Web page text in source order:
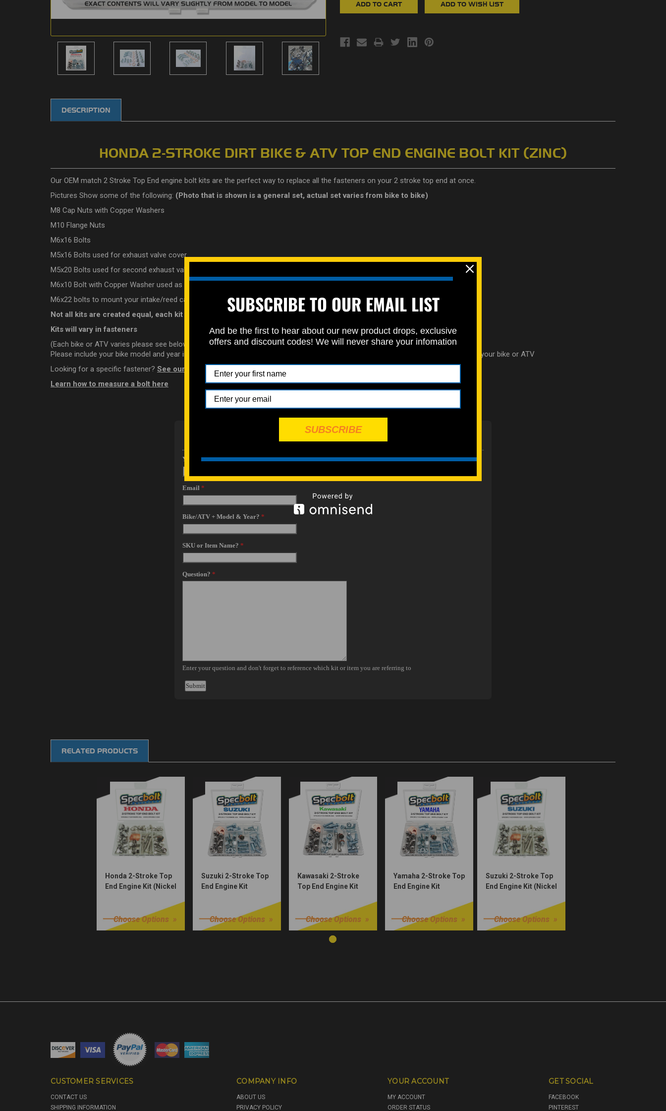
DESCRIPTION
HONDA 2-STROKE DIRT BIKE & ATV TOP END ENGINE BOLT KIT (ZINC)
Our OEM match 2 Stroke Top End engine bolt kits are the perfect way to replace all the fasteners on your 2 stroke top end at once.
Pictures Show some of the following: (Photo that is shown is a general set, actual set varies from bike to bike)
M8 Cap Nuts with Copper Washers
M10 Flange Nuts
M6x16 Bolts
M5x16 Bolts used for exhaust valve cover
M5x20 Bolts used for second exhaust valve cover
M6x10 Bolt with Copper Washer used as a oil level check bolt
M6x22 bolts to mount your intake/reed cage (please let us know if you plan to use a spacer or aftermarket intake)
Not all kits are created equal, each kit is looked up and tailored to your specific bike.
Kits will vary in fasteners
(Each bike or ATV varies please see below)
Please include your bike model and year in the notes section when you place your order so that we can include all the right bolts for your bike or ATV
Looking for a specific fastener? See our individual fasteners category
Learn how to measure a bolt here
Powered by EMFContact Form
RELATED PRODUCTS
Honda 2-Stroke Top
End Engine Kit (Nickel
Choose Options
Suzuki 2-Stroke Top
End Engine Kit
Choose Options
Kawasaki 2-Stroke
Top End Engine Kit
Choose Options
Yamaha 2-Stroke Top
End Engine Kit
Choose Options
Suzuki 2-Stroke Top
End Engine Kit (Nickel
Choose Options
CUSTOMER SERVICES
CONTACT US
SHIPPING INFORMATION
COMPANY INFO
ABOUT US
PRIVACY POLICY
YOUR ACCOUNT
MY ACCOUNT
ORDER STATUS
GET SOCIAL
FACEBOOK
PINTEREST
SUBSCRIBE TO OUR EMAIL LIST
And be the first to hear about our new product drops, exclusive
offers and discount codes! We will never share your infomation
SUBSCRIBE